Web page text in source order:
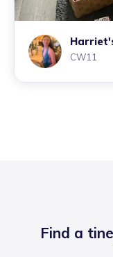
CW11
Find a